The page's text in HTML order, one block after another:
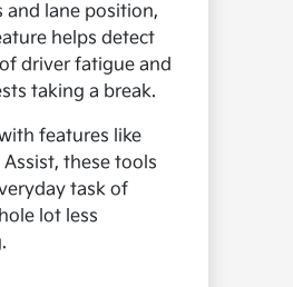
and lane position,
helps detect
driver fatigue and
taking a break.
features like
these tools
task of
lot less